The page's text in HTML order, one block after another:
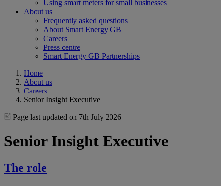
Using smart meters for small businesses
About us
Frequently asked questions
About Smart Energy GB
Careers
Press centre
Smart Energy GB Partnerships
Home
About us
Careers
Senior Insight Executive
Page last updated on 7th July 2026
Senior Insight Executive
The role